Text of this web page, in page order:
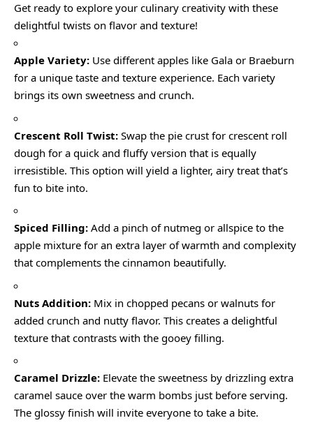
Get ready to explore your culinary creativity with these
delightful twists on flavor and texture!
Apple Variety: Use different apples like Gala or Braeburn
for a unique taste and texture experience. Each variety
brings its own sweetness and crunch.
Crescent Roll Twist: Swap the pie crust for crescent roll
dough for a quick and fluffy version that is equally
irresistible. This option will yield a lighter, airy treat that’s
fun to bite into.
Spiced Filling: Add a pinch of nutmeg or allspice to the
apple mixture for an extra layer of warmth and complexity
that complements the cinnamon beautifully.
Nuts Addition: Mix in chopped pecans or walnuts for
added crunch and nutty flavor. This creates a delightful
texture that contrasts with the gooey filling.
Caramel Drizzle: Elevate the sweetness by drizzling extra
caramel sauce over the warm bombs just before serving.
The glossy finish will invite everyone to take a bite.